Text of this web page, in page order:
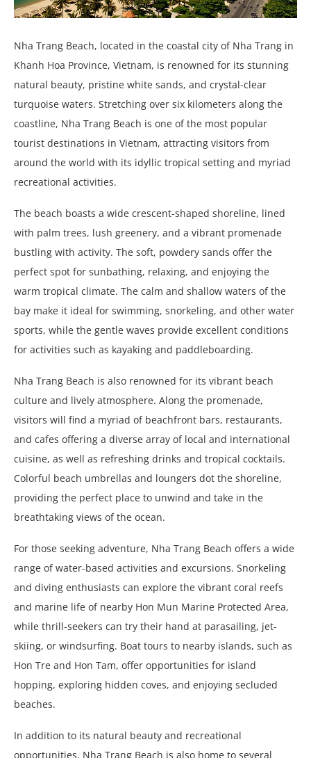
Nha Trang Beach, located in the coastal city of Nha Trang in
Khanh Hoa Province, Vietnam, is renowned for its stunning
natural beauty, pristine white sands, and crystal-clear
turquoise waters. Stretching over six kilometers along the
coastline, Nha Trang Beach is one of the most popular
tourist destinations in Vietnam, attracting visitors from
around the world with its idyllic tropical setting and myriad
recreational activities.
The beach boasts a wide crescent-shaped shoreline, lined
with palm trees, lush greenery, and a vibrant promenade
bustling with activity. The soft, powdery sands offer the
perfect spot for sunbathing, relaxing, and enjoying the
warm tropical climate. The calm and shallow waters of the
bay make it ideal for swimming, snorkeling, and other water
sports, while the gentle waves provide excellent conditions
for activities such as kayaking and paddleboarding.
Nha Trang Beach is also renowned for its vibrant beach
culture and lively atmosphere. Along the promenade,
visitors will find a myriad of beachfront bars, restaurants,
and cafes offering a diverse array of local and international
cuisine, as well as refreshing drinks and tropical cocktails.
Colorful beach umbrellas and loungers dot the shoreline,
providing the perfect place to unwind and take in the
breathtaking views of the ocean.
For those seeking adventure, Nha Trang Beach offers a wide
range of water-based activities and excursions. Snorkeling
and diving enthusiasts can explore the vibrant coral reefs
and marine life of nearby Hon Mun Marine Protected Area,
while thrill-seekers can try their hand at parasailing, jet-
skiing, or windsurfing. Boat tours to nearby islands, such as
Hon Tre and Hon Tam, offer opportunities for island
hopping, exploring hidden coves, and enjoying secluded
beaches.
In addition to its natural beauty and recreational
opportunities, Nha Trang Beach is also home to several